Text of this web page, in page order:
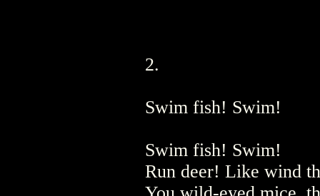
2.
Swim fish! Swim!
Swim fish! Swim!
Run deer! Like wind